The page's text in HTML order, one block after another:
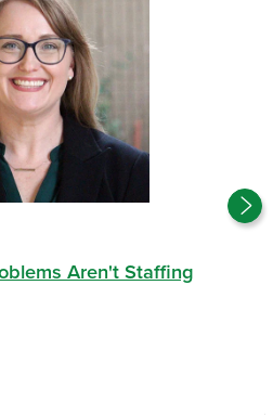
Aren't Staffing